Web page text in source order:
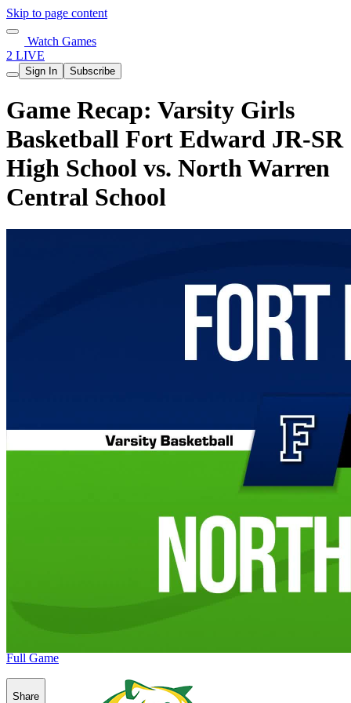
Skip to page content
Watch Games
2 LIVE
Sign In Subscribe
Game Recap: Varsity Girls
Basketball Fort Edward JR-SR
High School vs. North Warren
Central School
Full Game
Share